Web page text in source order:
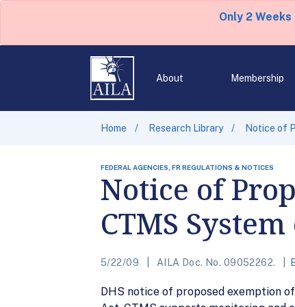
Only 2
About Membership
Home Research Library Notice of
FEDERAL AGENCIES, FR REGULATIONS & NOTICES
Notice of
CTMS
5/22/09 AILA Doc. No. 09052262.
DHS notice of proposed exemption